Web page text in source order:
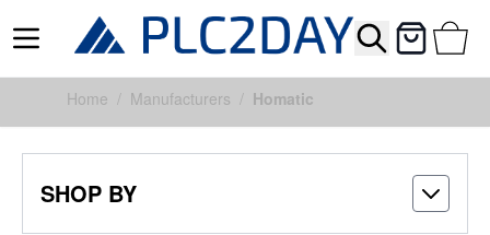
Search Cart
Skip to Content
Home / Manufacturers / Homatic
SHOP BY